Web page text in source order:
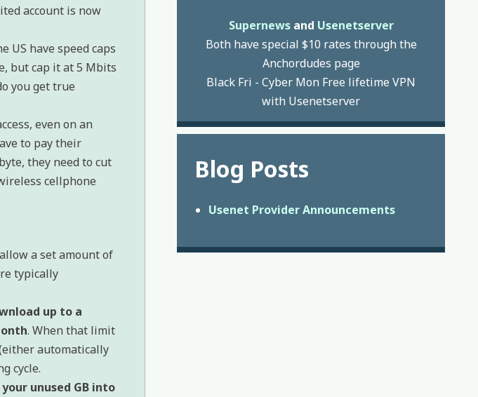
account is now
US have speed caps
but cap it at 5 Mbits
you get true
even on an
to pay their
they need to cut
cellphone
a set amount of
typically
up to a
. When that limit
automatically
cycle.
unused GB into
Supernewsand Usenetserver
Both have special $10 rates through the
Anchordudes page
Black Fri - Cyber Mon Free lifetime VPN
with Usenetserver
Blog Posts
Usenet Provider Announcements